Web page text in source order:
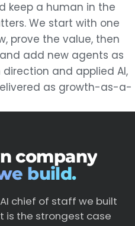
keep a human in the
We start with one
prove the value, then
add new agents as
and applied AI,
as growth-as-a-
company
build.
chief of staff we built
is the strongest case